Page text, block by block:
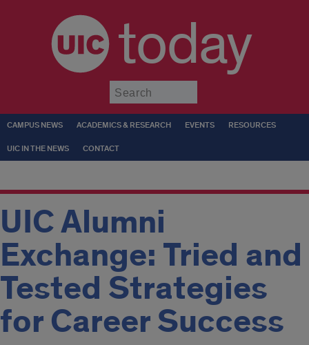
today
CAMPUS NEWS ACADEMICS & RESEARCH EVENTS RESOURCES
UIC IN THE NEWS CONTACT
UIC Alumni
Exchange: Tried and
Tested Strategies
for Career Success